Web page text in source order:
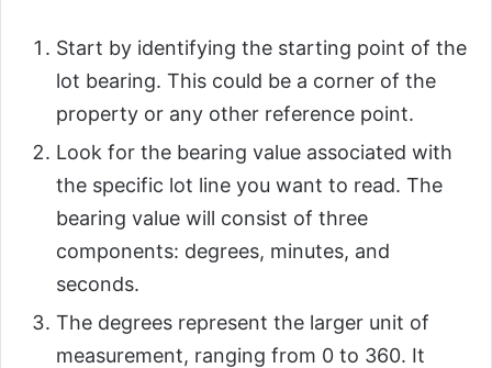
Start by identifying the starting point of the
lot bearing. This could be a corner of the
property or any other reference point.
Look for the bearing value associated with
the specific lot line you want to read. The
bearing value will consist of three
components: degrees, minutes, and
seconds.
The degrees represent the larger unit of
measurement, ranging from 0 to 360. It